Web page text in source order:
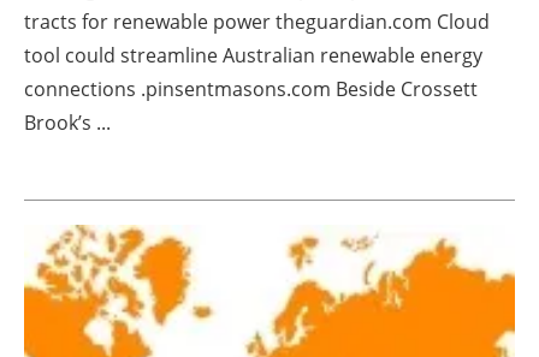
Directory
Jobs
Newsletters
tracts for renewable power theguardian.com Cloud
tool could streamline Australian renewable energy
connections .pinsentmasons.com Beside Crossett
Brook’s ...